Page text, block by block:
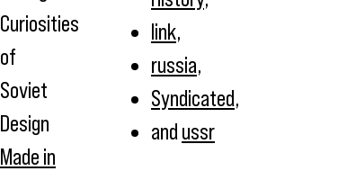
Made in
link,
russia,
Syndicated,
and ussr